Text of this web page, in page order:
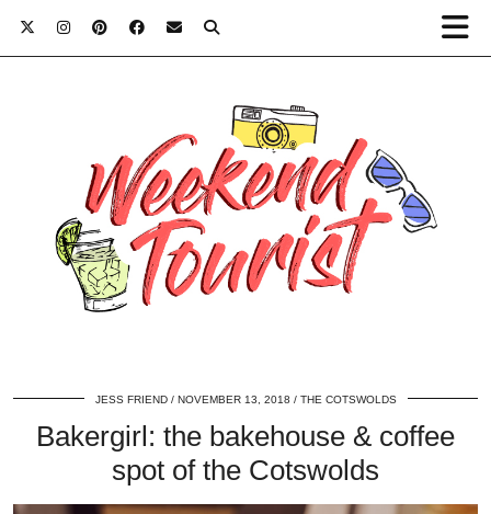
JESS FRIEND NOVEMBER 13, 2018 THE COTSWOLDS
Bakergirl: the bakehouse & coffee
spot of the Cotswolds